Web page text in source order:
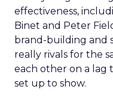
effectiveness,
Binet and Peter
brand-building and
really rivals for the
each other on a lag
set up to show.